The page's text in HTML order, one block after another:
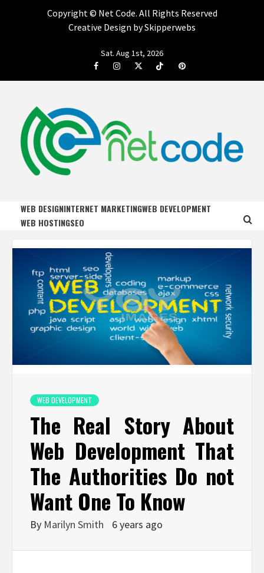
Copyright © Net Code. All Rights Reserved
Creative Design by Skipperwebs
Sat. Aug 1st, 2026
FacebookInstagramTwitterTiktok Pinterest
NET CODE
WEB DESIGNINTERNET MARKETINGWEB DEVELOPMENT
WEB HOSTINGSEO
WEB DEVELOPMENT
The Real Story About
Web Development That
The Authorities Do not
Want One To Know
By Marilyn Smith 6 years ago